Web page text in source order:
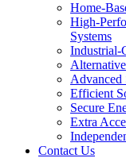
Home-
High-
Systems
Industrial-
Advanced
Efficient
Secure
Extra
Contact Us